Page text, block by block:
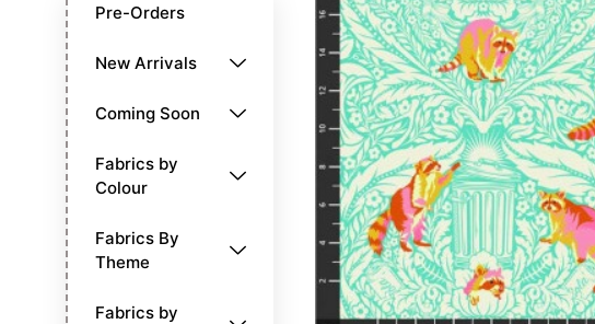
Pre-Orders
New Arrivals
Coming Soon
Fabrics by
Colour
Fabrics By
Theme
Fabrics by